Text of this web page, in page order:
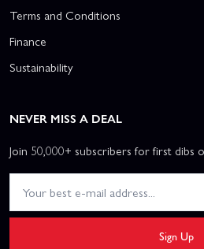
Terms and Conditions
Finance
Sustainability
NEVER MISS A DEAL
Join 50,000+ subscribers for first dibs
Sign Up